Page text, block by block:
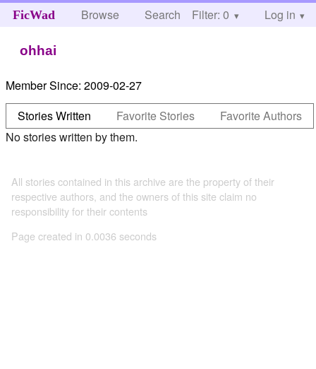
FicWad Browse Search Help
Filter: 0 Log in
ohhai
Member Since: 2009-02-27
Stories Written
Favorite Stories
Favorite Authors
No stories written by them.
All stories contained in this archive are the property of their
respective authors, and the owners of this site claim no
responsibility for their contents
Page created in 0.0036 seconds